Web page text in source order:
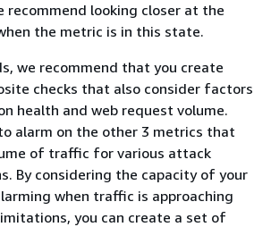
recommend looking closer at the
the metric is in this state.
we recommend that you create
checks that also consider factors
health and web request volume.
alarm on the other 3 metrics that
of traffic for various attack
By considering the capacity of your
when traffic is approaching
you can create a set of